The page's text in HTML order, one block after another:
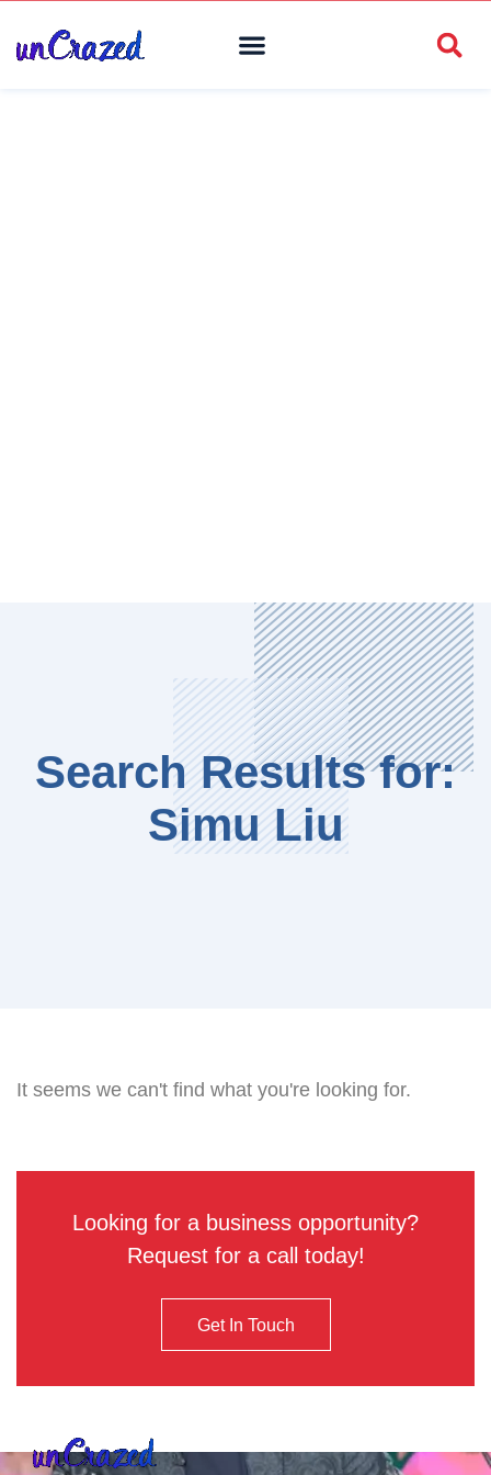
Search Results for:
Simu Liu
It seems we can't find what you're looking for.
Looking for a business opportunity?
Request for a call today!
Get In Touch